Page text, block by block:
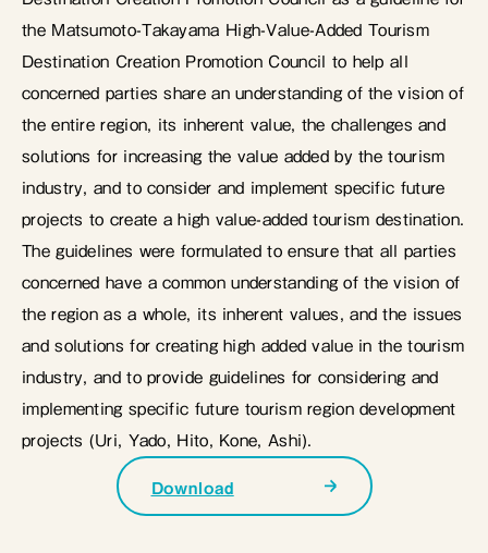
the Matsumoto-Takayama High-Value-Added Tourism
Destination Creation Promotion Council to help all
concerned parties share an understanding of the vision of
the entire region, its inherent value, the challenges and
solutions for increasing the value added by the tourism
industry, and to consider and implement specific future
projects to create a high value-added tourism destination.
The guidelines were formulated to ensure that all parties
concerned have a common understanding of the vision of
the region as a whole, its inherent values, and the issues
and solutions for creating high added value in the tourism
industry, and to provide guidelines for considering and
implementing specific future tourism region development
projects (Uri, Yado, Hito, Kone, Ashi).
Download